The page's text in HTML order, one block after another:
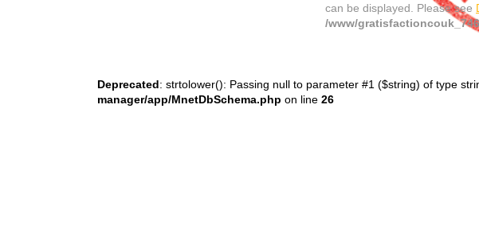
can be displayed. Please see
/www/
Deprecated: strtolower(): Passing null to parameter #1 ($string) of type
manager/app/MnetDbSchema.php on line 26